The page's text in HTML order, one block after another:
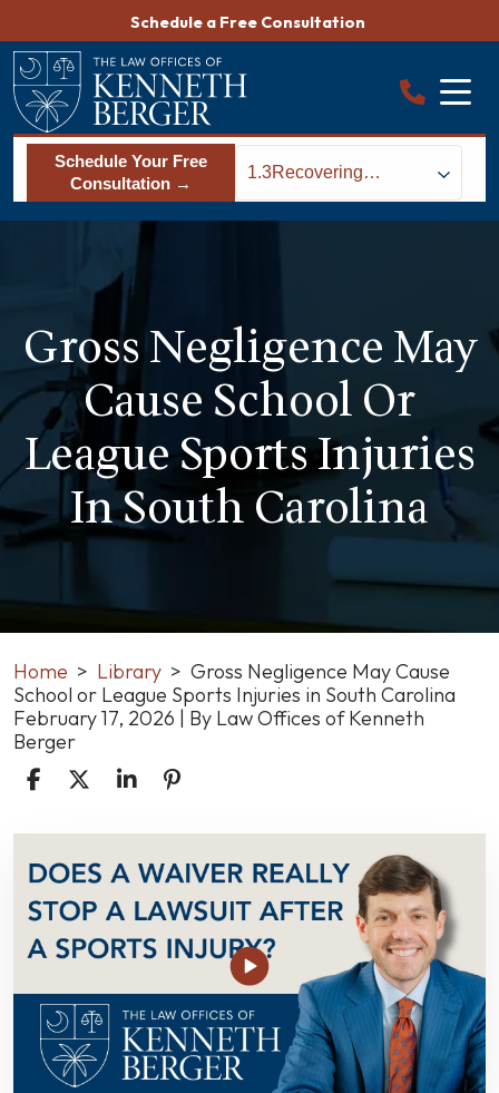
content
Schedule a Free Consultation
Schedule Your Free
Consultation →
1.3Recovering
Damages From a
School Sports Injury
Gross Negligence May
Cause School Or
League Sports Injuries
In South Carolina
Home > Library > Gross Negligence May Cause
School or League Sports Injuries in South Carolina
February 17, 2026 | By Law Offices of Kenneth
Berger
Negligence
May
Cause
School
or
Sports
Injuries
South